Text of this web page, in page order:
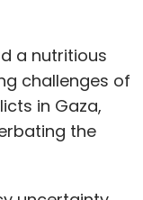
a nutritious
challenges of
in Gaza,
the